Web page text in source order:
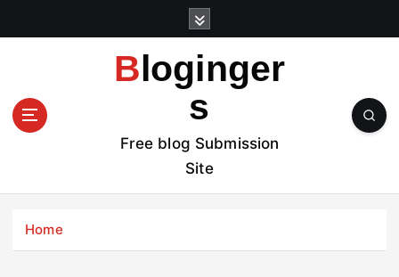
t
Bloginger
s
Free blog Submission
Site
Home